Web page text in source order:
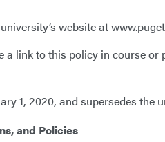
website at
a link to this policy in course or
1, 2020, and supersedes the
and Policies